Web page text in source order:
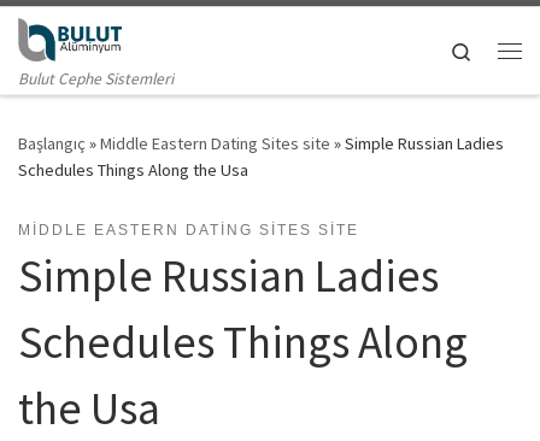
Skip to content
Bulut Cephe Sistemleri
Search
Başlangıç »Middle Eastern Dating Sites site »Simple Russian Ladies
Schedules Things Along the Usa
MIDDLE EASTERN DATING SITES SITE
Simple Russian Ladies
Schedules Things Along
the Usa